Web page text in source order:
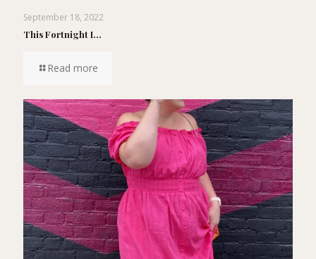
September 18, 2022
This Fortnight I…
Read more